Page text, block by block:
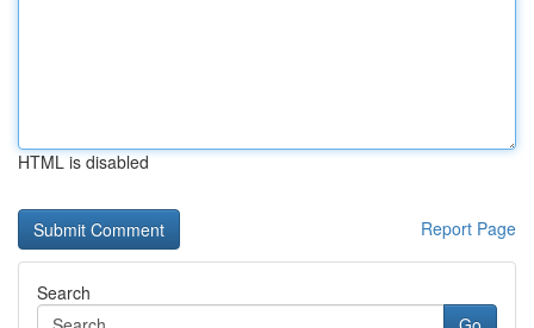
HTML is disabled
Report Page
Search